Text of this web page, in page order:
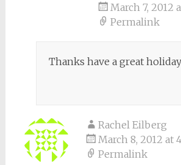
March 7, 2012
Permalink
Thanks have a great
Rachel Eilberg
March 8, 2012 at
Permalink